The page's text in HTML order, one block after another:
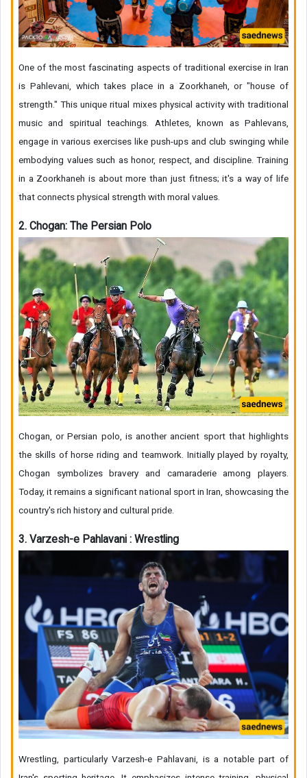
One of the most fascinating aspects of traditional exercise in Iran
is Pahlevani, which takes place in a Zoorkhaneh, or "house of
strength." This unique ritual mixes physical activity with traditional
music and spiritual teachings. Athletes, known as Pahlevans,
engage in various exercises like push-ups and club swinging while
embodying values such as honor, respect, and discipline. Training
in a Zoorkhaneh is about more than just fitness; it's a way of life
that connects physical strength with moral values.
2. Chogan: The Persian Polo
Chogan, or Persian polo, is another ancient sport that highlights
the skills of horse riding and teamwork. Initially played by royalty,
Chogan symbolizes bravery and camaraderie among players.
Today, it remains a significant national sport in Iran, showcasing the
country's rich history and cultural pride.
3. Varzesh-e Pahlavani : Wrestling
Wrestling, particularly Varzesh-e Pahlavani, is a notable part of